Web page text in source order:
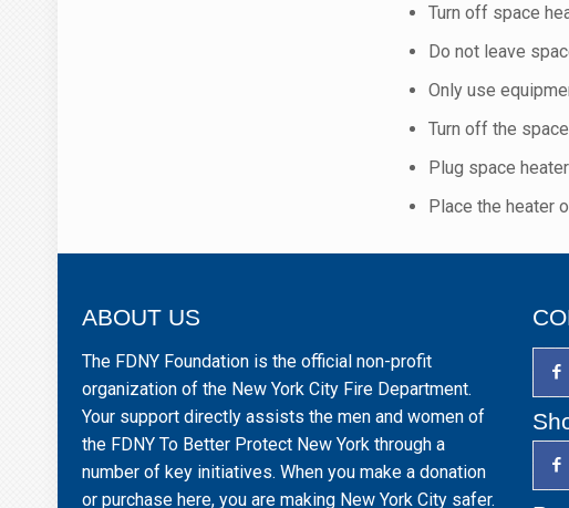
Turn off space
Do not leave
Only use
Turn off the
Plug space
Place the heater
ABOUT US
The FDNY Foundation is the official non-profit
organization of the New York City Fire Department.
Your support directly assists the men and women of
the FDNY To Better Protect New York through a
number of key initiatives. When you make a donation
or purchase here, you are making New York City safer.